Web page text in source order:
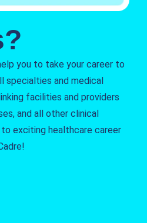
you to take your career to
specialties and medical
facilities and providers
and all other clinical
exciting healthcare career